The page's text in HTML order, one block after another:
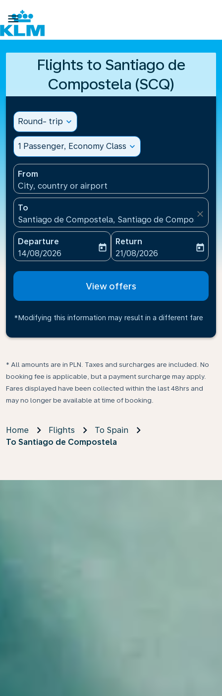

Flights to Santiago de
Compostela (SCQ)
Round- trip expand_more
1 Passenger, Economy Class expand_more
From
City, country or airport
To
Santiago de Compostela, Santiago de Compostela
close
Departure
fc-booking-departure-date-aria-label
14/08/2026
today
Return
fc-booking-return-date-
21/08/2026
today
View offers
*Modifying this information may result in a different fare
* All amounts are in PLN. Taxes and surcharges are included. No
booking fee is applicable, but a payment surcharge may apply.
Fares displayed have been collected within the last 48hrs and
may no longer be available at time of booking.
Home Flights
To Spain
To Santiago de Compostela